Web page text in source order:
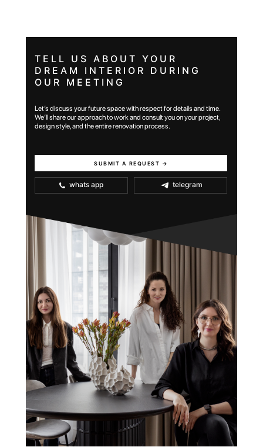
TELL US ABOUT YOUR
DREAM INTERIOR DURING
OUR MEETING
Let’s discuss your future space with respect for details and time.
We’ll share our approach to work and consult you on your project,
design style, and the entire renovation process.
SUBMIT A REQUEST →
whats app telegram